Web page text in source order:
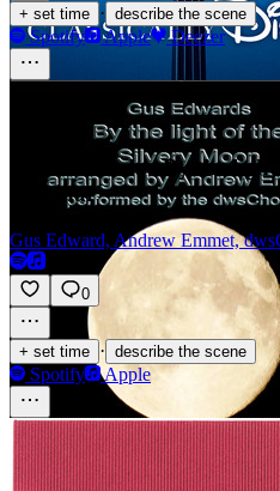
+ set time · describe the scene
Spotify Apple Deezer
Gus Edwards - By the
Original
Gus Edward, Andrew Emmet,
0
+ set time · describe the scene
Spotify Apple